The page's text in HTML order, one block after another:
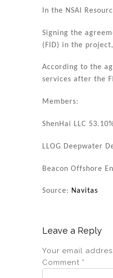
In the NSAI
Signing the
(FID) in the
According to the
services after the
Members:
ShenHai LLC
LLOG Deepwater
Beacon Offshore
Source: Navitas
Leave a Reply
Your email
Comment *